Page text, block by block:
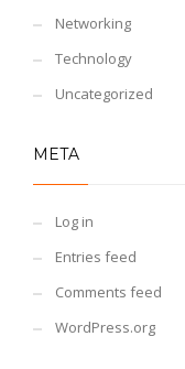
Networking
Technology
Uncategorized
META
Log in
Entries feed
Comments feed
WordPress.org